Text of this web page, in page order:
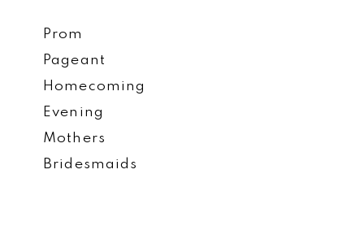
Prom
Pageant
Homecoming
Evening
Mothers
Bridesmaids